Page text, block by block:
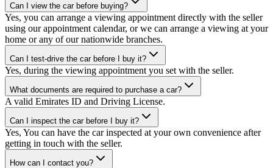
Can I view the car before buying?
Yes, you can arrange a viewing appointment directly with the seller
using our appointment calendar, or we can arrange a viewing at your
home or any of our nationwide branches.
Can I test-drive the car before I buy it?
Yes, during the viewing appointment you set with the seller.
What documents are required to purchase a car?
A valid Emirates ID and Driving License.
Can I inspect the car before I buy it?
Yes, You can have the car inspected at your own convenience after
getting in touch with the seller.
How can I contact you?